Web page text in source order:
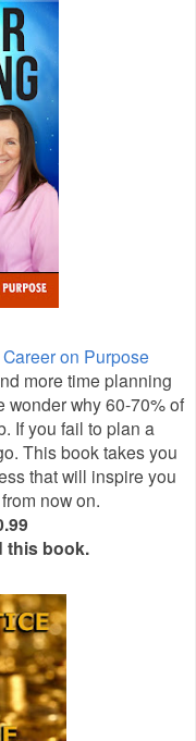
on Purpose
more time planning
wonder why 60-70% of
If you fail to plan a
This book takes you
that will inspire you
now on.
this book.